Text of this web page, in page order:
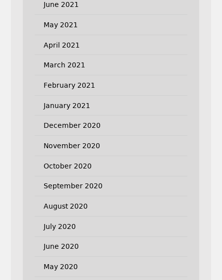
June 2021
May 2021
April 2021
March 2021
February 2021
January 2021
December 2020
November 2020
October 2020
September 2020
August 2020
July 2020
June 2020
May 2020